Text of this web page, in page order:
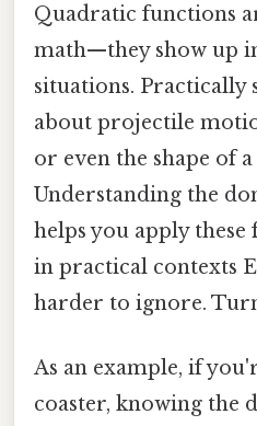
Quadratic functions
math—they show up
situations. Practically
about projectile
or even the shape of
Understanding the
helps you apply
in practical contexts
harder to ignore.
As an example, if
coaster, knowing the